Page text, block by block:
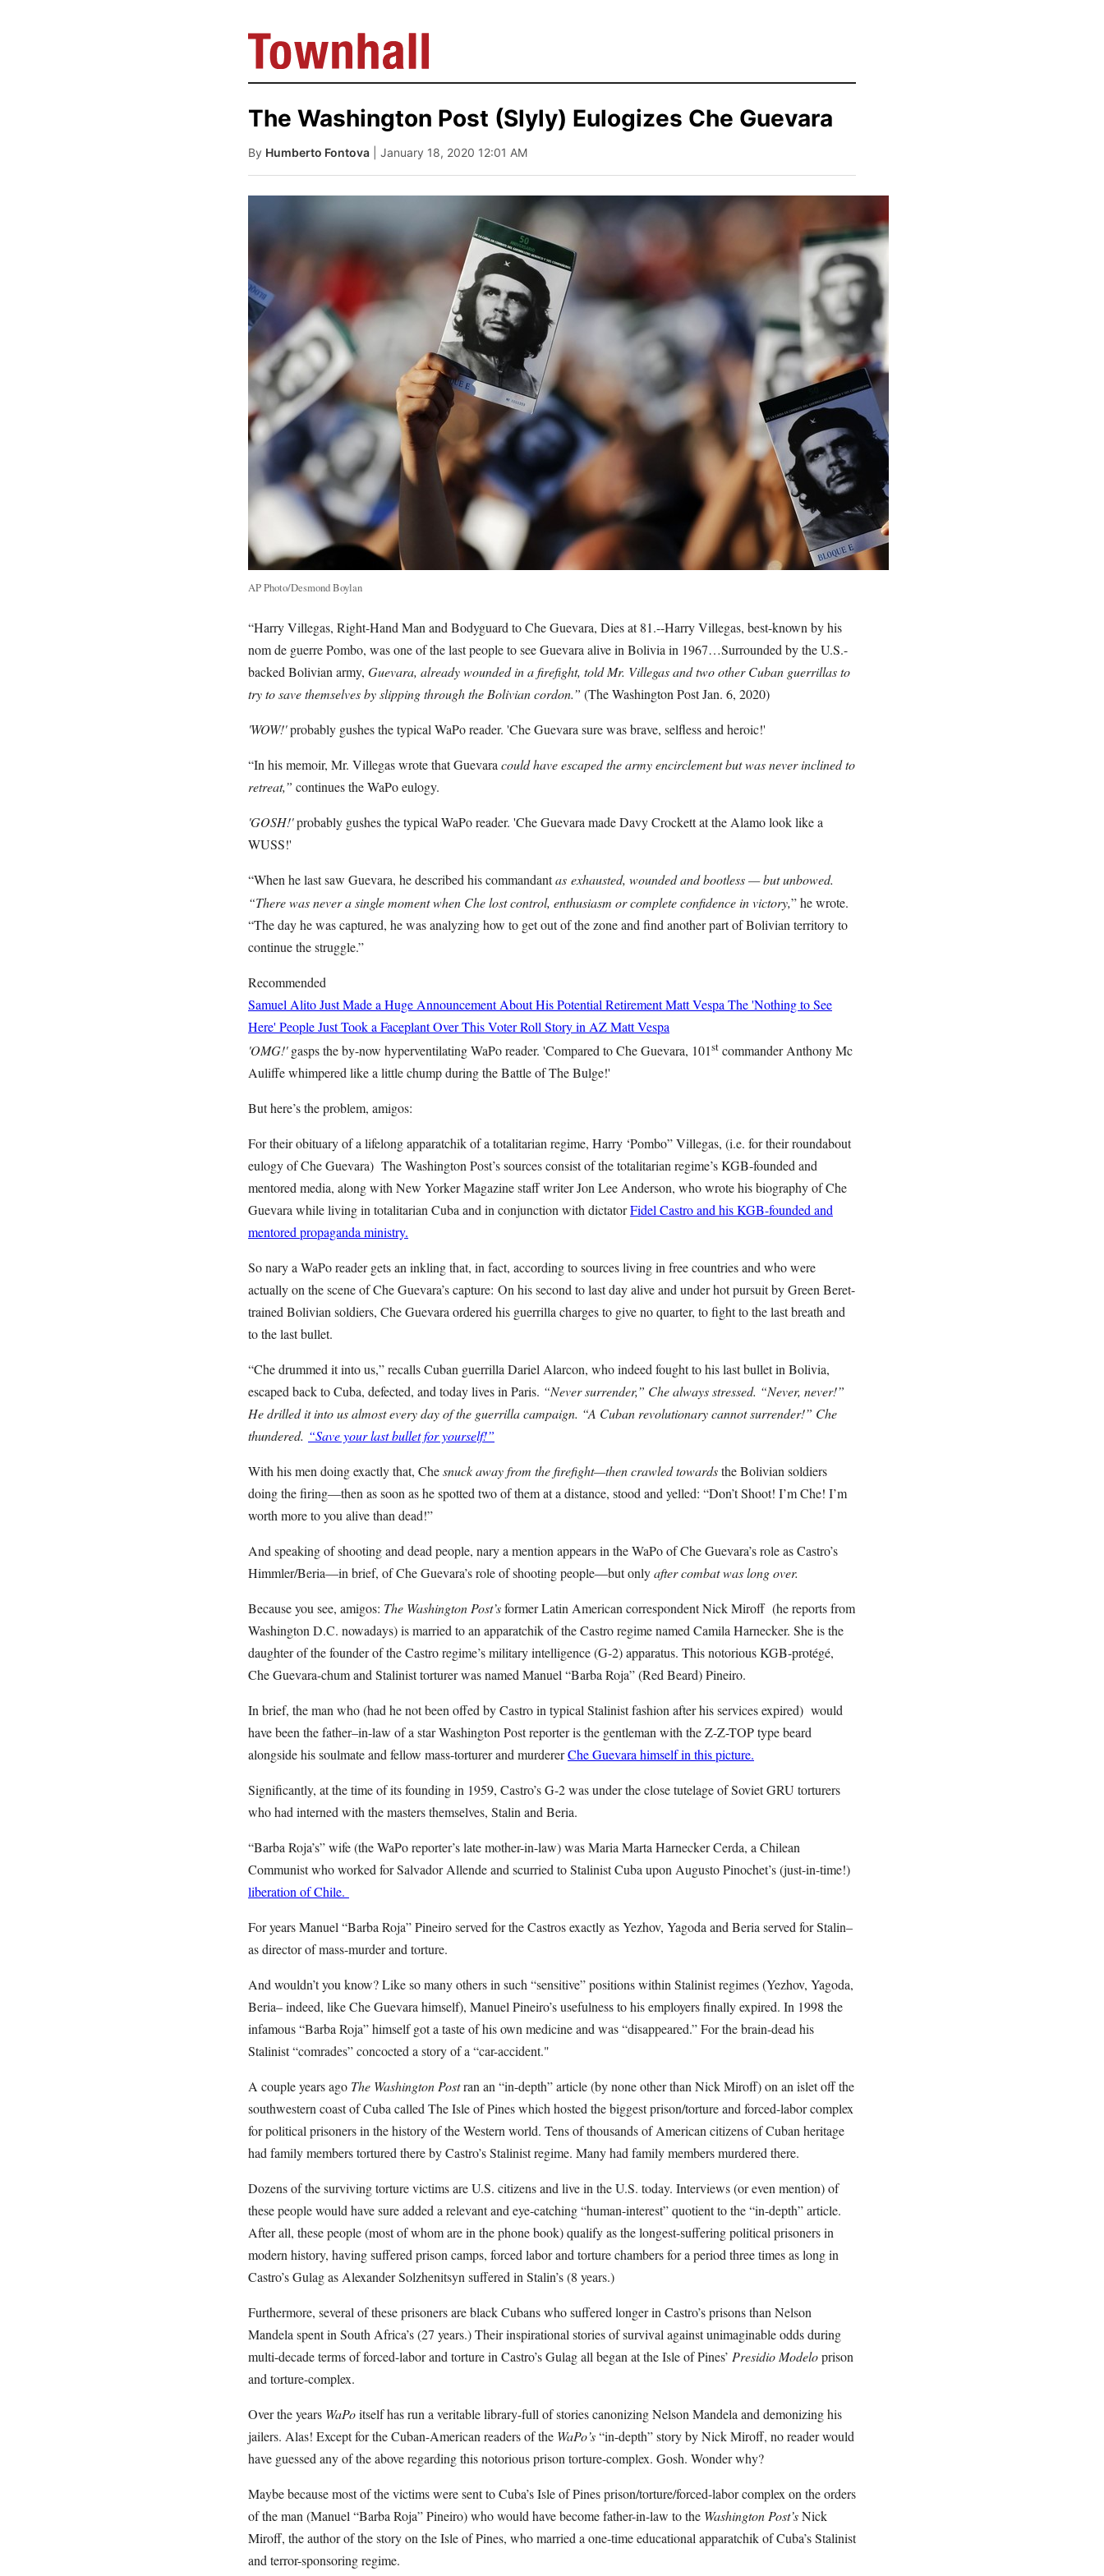
The Washington Post (Slyly) Eulogizes Che Guevara
By Humberto Fontova | January 18, 2020 12:01 AM
AP Photo/Desmond Boylan
“Harry Villegas, Right-Hand Man and Bodyguard to Che Guevara, Dies at 81.--Harry Villegas, best-known by his
nom de guerre Pombo, was one of the last people to see Guevara alive in Bolivia in 1967…Surrounded by the U.S.-
backed Bolivian army, Guevara, already wounded in a firefight, told Mr. Villegas and two other Cuban guerrillas to
try to save themselves by slipping through the Bolivian cordon.” (The Washington Post Jan. 6, 2020)
'WOW!'probably gushes the typical WaPo reader. 'Che Guevara sure was brave, selfless and heroic!'
“In his memoir, Mr. Villegas wrote that Guevara could have escaped the army encirclement but was never inclined to
retreat,” continues the WaPo eulogy.
'GOSH!'probably gushes the typical WaPo reader. 'Che Guevara made Davy Crockett at the Alamo look like a
WUSS!'
“When he last saw Guevara, he described his commandantas exhausted, wounded and bootless — but unbowed.
“There was never a single moment when Che lost control, enthusiasm or complete confidence in victory,” he wrote.
“The day he was captured, he was analyzing how to get out of the zone and find another part of Bolivian territory to
continue the struggle.”
Recommended
Samuel Alito Just Made a Huge Announcement About His Potential RetirementMatt Vespa The 'Nothing to See
Here' People Just Took a Faceplant Over This Voter Roll Story in AZMatt Vespa
'OMG!'gasps the by-now hyperventilating WaPo reader. 'Compared to Che Guevara, 101st commander Anthony Mc
Auliffe whimpered like a little chump during the Battle of The Bulge!'
But here’s the problem, amigos:
For their obituary of a lifelong apparatchik of a totalitarian regime, Harry ‘Pombo” Villegas, (i.e. for their roundabout
eulogy of Che Guevara) The Washington Post’s sources consist of the totalitarian regime’s KGB-founded and
mentored media, along with New Yorker Magazine staff writer Jon Lee Anderson, who wrote his biography of Che
Guevara while living in totalitarian Cuba and in conjunction with dictatorFidel Castro and his KGB-founded and
mentored propaganda ministry.
So nary a WaPo reader gets an inkling that, in fact, according to sources living in free countries and who were
actually on the scene of Che Guevara’s capture: On his second to last day alive and under hot pursuit by Green Beret-
trained Bolivian soldiers, Che Guevara ordered his guerrilla charges to give no quarter, to fight to the last breath and
to the last bullet.
“Che drummed it into us,” recalls Cuban guerrilla Dariel Alarcon, who indeed fought to his last bullet in Bolivia,
escaped back to Cuba, defected, and today lives in Paris. “Never surrender,” Che always stressed. “Never, never!”
He drilled it into us almost every day of the guerrilla campaign. “A Cuban revolutionary cannot surrender!” Che
thundered. “Save your last bullet for yourself!”
With his men doing exactly that, Chesnuck away from the firefight—thencrawled towardsthe Bolivian soldiers
doing the firing—then as soon as he spotted two of them at a distance, stood and yelled: “Don’t Shoot! I’m Che! I’m
worth more to you alive than dead!”
And speaking of shooting and dead people, nary a mention appears in the WaPo of Che Guevara’s role as Castro’s
Himmler/Beria—in brief, of Che Guevara’s role of shooting people—but onlyafter combat was long over.
Because you see, amigos: The Washington Post’sformer Latin American correspondent Nick Miroff (he reports from
Washington D.C. nowadays) is married to an apparatchik of the Castro regime named Camila Harnecker. She is the
daughter of the founder of the Castro regime’s military intelligence (G-2) apparatus. This notorious KGB-protégé,
Che Guevara-chum and Stalinist torturer was named Manuel “Barba Roja” (Red Beard) Pineiro.
In brief, the man who (had he not been offed by Castro in typical Stalinist fashion after his services expired) would
have been the father–in-law of a star Washington Post reporter is the gentleman with the Z-Z-TOP type beard
alongside his soulmate and fellow mass-torturer and murdererChe Guevara himself in this picture.
Significantly, at the time of its founding in 1959, Castro’s G-2 was under the close tutelage of Soviet GRU torturers
who had interned with the masters themselves, Stalin and Beria.
“Barba Roja’s” wife (the WaPo reporter’s late mother-in-law) was Maria Marta Harnecker Cerda, a Chilean
Communist who worked for Salvador Allende and scurried to Stalinist Cuba upon Augusto Pinochet’s (just-in-time!)
liberation of Chile.
For years Manuel “Barba Roja” Pineiro served for the Castros exactly as Yezhov, Yagoda and Beria served for Stalin–
as director of mass-murder and torture.
And wouldn’t you know? Like so many others in such “sensitive” positions within Stalinist regimes (Yezhov, Yagoda,
Beria– indeed, like Che Guevara himself), Manuel Pineiro’s usefulness to his employers finally expired. In 1998 the
infamous “Barba Roja” himself got a taste of his own medicine and was “disappeared.” For the brain-dead his
Stalinist “comrades” concocted a story of a “car-accident."
A couple years ago The Washington Postran an “in-depth” article (by none other than Nick Miroff) on an islet off the
southwestern coast of Cuba called The Isle of Pines which hosted the biggest prison/torture and forced-labor complex
for political prisoners in the history of the Western world. Tens of thousands of American citizens of Cuban heritage
had family members tortured there by Castro’s Stalinist regime. Many had family members murdered there.
Dozens of the surviving torture victims are U.S. citizens and live in the U.S. today. Interviews (or even mention) of
these people would have sure added a relevant and eye-catching “human-interest” quotient to the “in-depth” article.
After all, these people (most of whom are in the phone book) qualify as the longest-suffering political prisoners in
modern history, having suffered prison camps, forced labor and torture chambers for a period three times as long in
Castro’s Gulag as Alexander Solzhenitsyn suffered in Stalin’s (8 years.)
Furthermore, several of these prisoners are black Cubans who suffered longer in Castro’s prisons than Nelson
Mandela spent in South Africa’s (27 years.) Their inspirational stories of survival against unimaginable odds during
multi-decade terms of forced-labor and torture in Castro’s Gulag all began at the Isle of Pines’ Presidio Modeloprison
and torture-complex.
Over the years WaPoitself has run a veritable library-full of stories canonizing Nelson Mandela and demonizing his
jailers. Alas! Except for the Cuban-American readers of the WaPo’s“in-depth” story by Nick Miroff, no reader would
have guessed any of the above regarding this notorious prison torture-complex. Gosh. Wonder why?
Maybe because most of the victims were sent to Cuba’s Isle of Pines prison/torture/forced-labor complex on the orders
of the man (Manuel “Barba Roja” Pineiro) who would have become father-in-law to the Washington Post’sNick
Miroff, the author of the story on the Isle of Pines, who married a one-time educational apparatchik of Cuba’s Stalinist
and terror-sponsoring regime.